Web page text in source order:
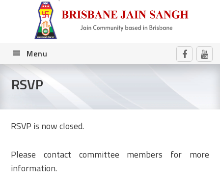
navigation
contentMenu
RSVP
RSVP is now closed.
Please contact committee members for more
information.